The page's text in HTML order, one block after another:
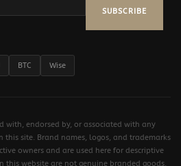
SUBSCRIBE
BTC Wise
with, endorsed by, or associated with any
this site. Brand names, logos, and trademarks
owners and are used here for descriptive
this website are not genuine branded goods.